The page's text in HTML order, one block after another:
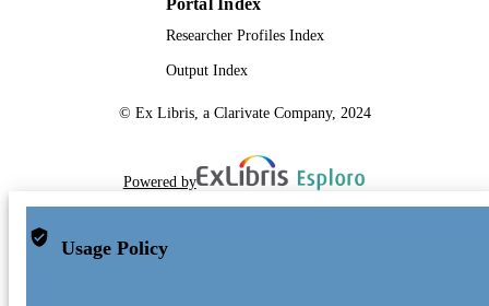
Portal Index
Researcher Profiles Index
Output Index
© Ex Libris, a Clarivate Company, 2024
Powered by
Usage Policy